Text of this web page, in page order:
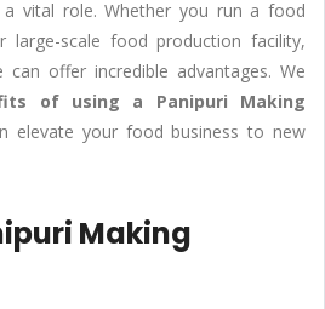
a vital role. Whether you run a food
large-scale food production facility,
offer incredible advantages. We
of using a Panipuri Making
elevate your food business to new
Making